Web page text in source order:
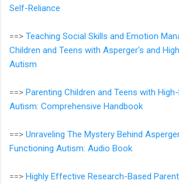
Self-Reliance
==> Teaching Social Skills and Emotion
Children and Teens with Asperger's and
Autism
==> Parenting Children and Teens with
Autism: Comprehensive Handbook
==> Unraveling The Mystery Behind
Functioning Autism: Audio Book
==> Highly Effective Research-Based